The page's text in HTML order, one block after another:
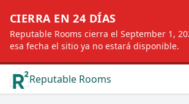
CIERRA EN 24 DÍAS
Reputable Rooms cierra el September 1,
esa fecha el sitio ya no estará disponible.
Reputable Rooms